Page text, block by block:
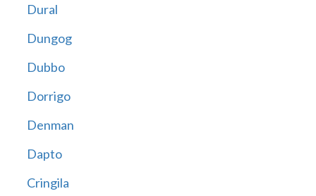
Dural
Dungog
Dubbo
Dorrigo
Denman
Dapto
Cringila